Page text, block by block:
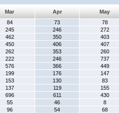
Mar Apr May
84 73 78
245 246 272
462 350 403
450 406 407
262 353 260
222 246 737
576 366 449
199 176 147
153 130 83
137 119 155
696 611 430
55 46 8
96 54 68